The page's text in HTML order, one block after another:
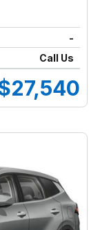
-
Call Us